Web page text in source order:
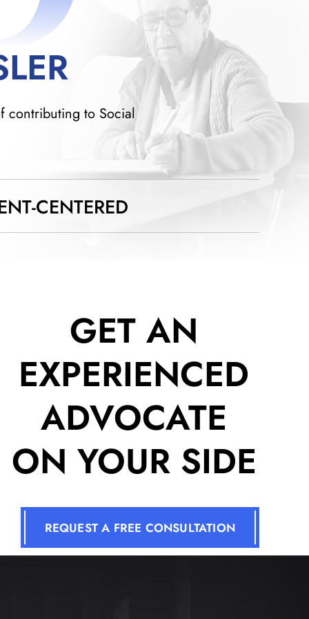
contributing to Social
CENTERED
GET AN
EXPERIENCED
ADVOCATE
ON YOUR SIDE
REQUEST A FREE CONSULTATION